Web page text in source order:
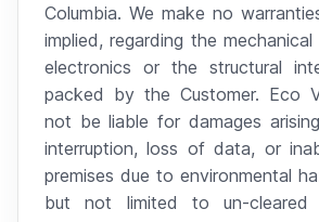
Columbia. We make no
implied, regarding the
electronics or the structural
packed by the Customer. Eco
not be liable for damages
interruption, loss of data, or
premises due to environmental
but not limited to un-